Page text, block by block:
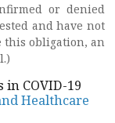
or denied
and have not
this obligation, an
in COVID-19
Healthcare